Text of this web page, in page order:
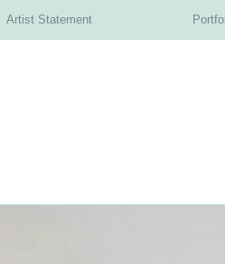
Artist Statement